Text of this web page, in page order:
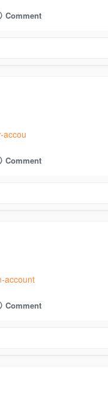
Comment
accou
Comment
account
Comment